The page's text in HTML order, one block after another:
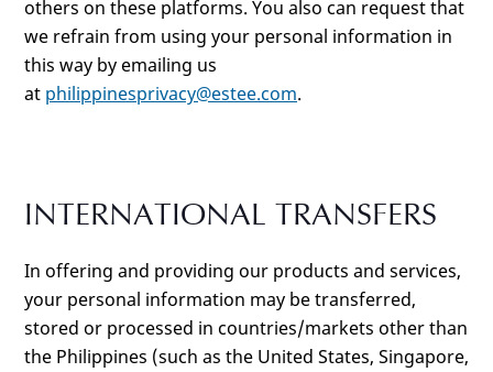
others on these platforms. You also can request that
we refrain from using your personal information in
this way by emailing us
at philippinesprivacy@estee.com.
INTERNATIONAL TRANSFERS
In offering and providing our products and services,
your personal information may be transferred,
stored or processed in countries/markets other than
the Philippines (such as the United States, Singapore,